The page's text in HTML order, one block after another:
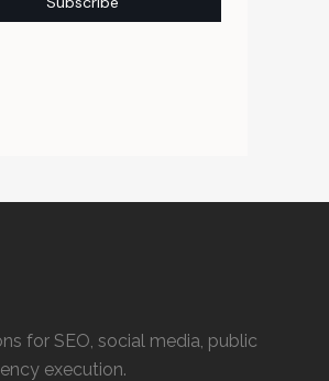
for SEO, social media, public
execution.